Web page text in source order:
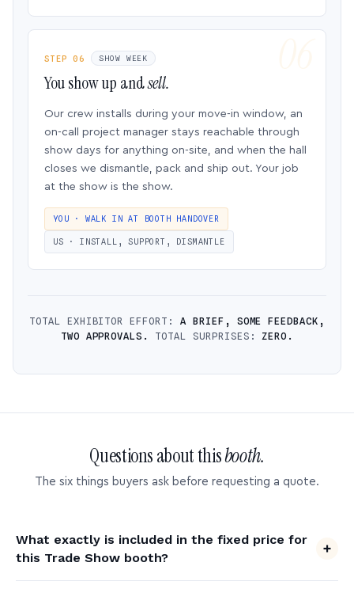
STEP 06 SHOW WEEK
You show up andsell.
Our crew installs during your move-in window, an
on-call project manager stays reachable through
show days for anything on-site, and when the hall
closes we dismantle, pack and ship out. Your job
at the show is the show.
YOU · WALK IN AT BOOTH HANDOVER
US · INSTALL, SUPPORT, DISMANTLE
TOTAL EXHIBITOR EFFORT: A BRIEF, SOME FEEDBACK,
TWO APPROVALS.
TOTAL SURPRISES:ZERO.
Questions about thisbooth.
The six things buyers ask before requesting a quote.
What exactly is included in the fixed price for
this Trade Show booth?